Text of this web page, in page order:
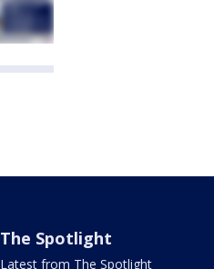
The Spotlight
Latest from The Spotlight